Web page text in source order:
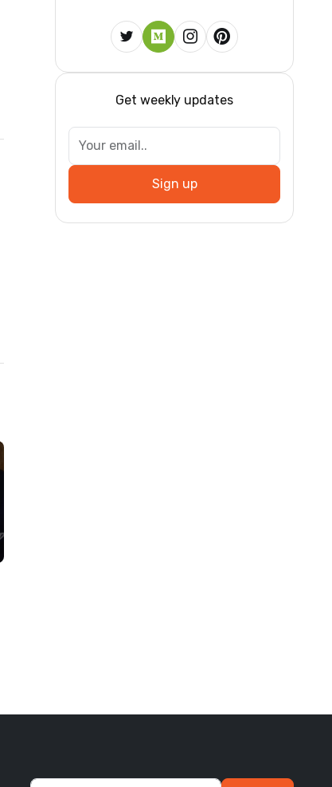
Get weekly updates
Sign up